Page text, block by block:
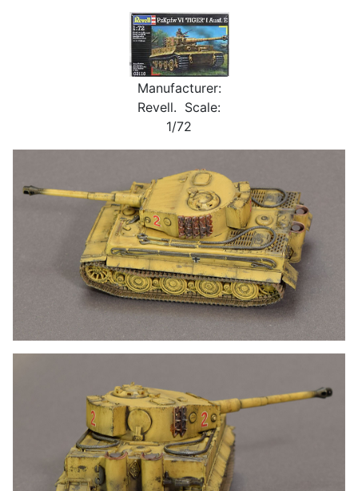
Manufacturer:
Revell. Scale:
1/72